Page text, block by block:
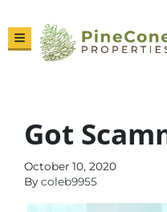
TOGGLE MENU
Got
October 10, 2020
By coleb9955